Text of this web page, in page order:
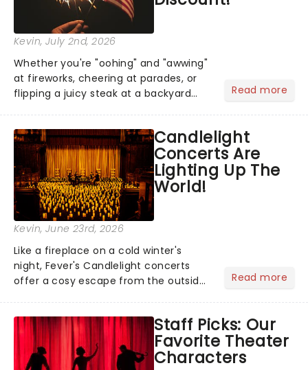
Kevin, July 2nd, 2026
Whether you're "oohing" and "awwing"
at fireworks, cheering at parades, or
flipping a juicy steak at a backyard
got an endless selection of live
entertainment to keep the...
Read more
Candlelight
Concerts Are
Lighting Up The
World!
Kevin, June 23rd, 2026
Like a fireplace on a cold winter's
night, Fever's Candlelight concerts
offer a cosy escape from the outside
100 venues worldwide, partnering with
local artists in each c...
Read more
Staff Picks: Our
Favorite Theater
Characters